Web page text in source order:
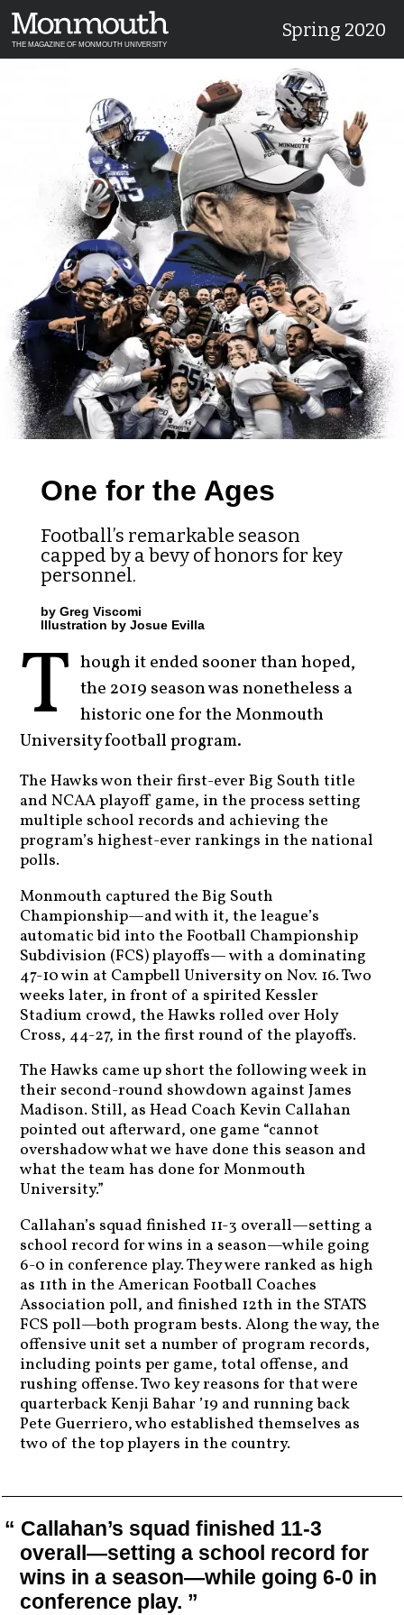
THE MAGAZINE OF MONMOUTH UNIVERSITY
Spring 2020
One for the Ages
Football’s remarkable season
capped by a bevy of honors for key
personnel.
by Greg Viscomi
Illustration by Josue Evilla
T hough it ended sooner than hoped,
the 2019 season was nonetheless a
historic one for the Monmouth
University football program.
The Hawks won their first-ever Big South title
and NCAA playoff game, in the process setting
multiple school records and achieving the
program’s highest-ever rankings in the national
polls.
Monmouth captured the Big South
Championship—and with it, the league’s
automatic bid into the Football Championship
Subdivision (FCS) playoffs— with a dominating
47-10 win at Campbell University on Nov. 16. Two
weeks later, in front of a spirited Kessler
Stadium crowd, the Hawks rolled over Holy
Cross, 44-27, in the first round of the playoffs.
The Hawks came up short the following week in
their second-round showdown against James
Madison. Still, as Head Coach Kevin Callahan
pointed out afterward, one game “cannot
overshadow what we have done this season and
what the team has done for Monmouth
University.”
Callahan’s squad finished 11-3 overall—setting a
school record for wins in a season—while going
6-0 in conference play. They were ranked as high
as 11th in the American Football Coaches
Association poll, and finished 12th in the STATS
FCS poll—both program bests. Along the way, the
offensive unit set a number of program records,
including points per game, total offense, and
rushing offense. Two key reasons for that were
quarterback Kenji Bahar ’19 and running back
Pete Guerriero, who established themselves as
two of the top players in the country.
Callahan’s squad finished 11-3
overall—setting a school record for
wins in a season—while going 6-0 in
conference play.